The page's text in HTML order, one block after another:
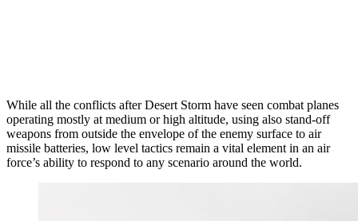
While all the conflicts after Desert Storm have seen combat planes
operating mostly at medium or high altitude, using also stand-off
weapons from outside the envelope of the enemy surface to air
missile batteries, low level tactics remain a vital element in an air
force’s ability to respond to any scenario around the world.